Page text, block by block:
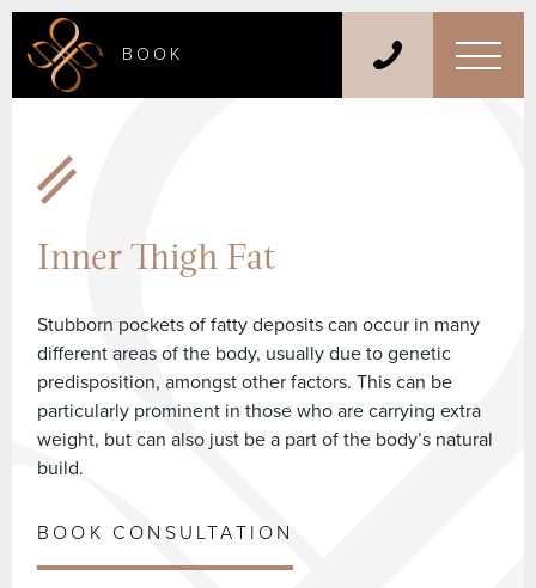
BOOK
Inner Thigh Fat
Stubborn pockets of fatty deposits can occur in many
different areas of the body, usually due to genetic
predisposition, amongst other factors. This can be
particularly prominent in those who are carrying extra
weight, but can also just be a part of the body’s natural
build.
BOOK CONSULTATION